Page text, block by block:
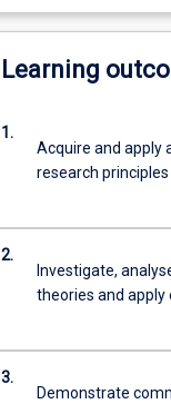
Learning
1.
Acquire and apply
research principles
2.
Investigate,
theories and apply
3.
Demonstrate